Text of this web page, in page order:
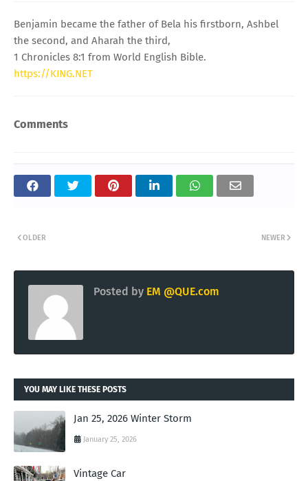
Benjamin became the father of Bela his firstborn, Ashbel
the second, and Aharah the third,
1 Chronicles 8:1 from World English Bible.
https://KING.NET
Comments
NEWER
OLDER
Posted by EM @QUE.com
YOU MAY LIKE THESE POSTS
Jan 25, 2026 Winter Storm
January 25, 2026
Vintage Car